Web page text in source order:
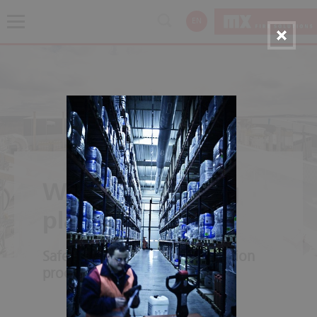
Wood processing
plants
Safety along the entire production
process